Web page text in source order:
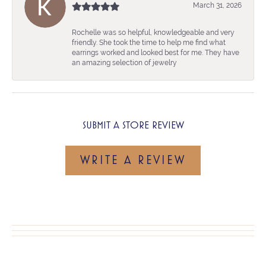
March 31, 2026
Rochelle was so helpful, knowledgeable and very
friendly. She took the time to help me find what
earrings worked and looked best for me. They have
an amazing selection of jewelry
SUBMIT A STORE REVIEW
WRITE A REVIEW